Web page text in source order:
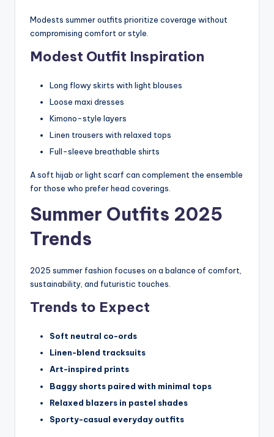
Modests summer outfits prioritize coverage without
compromising comfort or style.
Modest Outfit Inspiration
Long flowy skirts with light blouses
Loose maxi dresses
Kimono-style layers
Linen trousers with relaxed tops
Full-sleeve breathable shirts
A soft hijab or light scarf can complement the ensemble
for those who prefer head coverings.
Summer Outfits 2025
Trends
2025 summer fashion focuses on a balance of comfort,
sustainability, and futuristic touches.
Trends to Expect
Soft neutral co-ords
Linen-blend tracksuits
Art-inspired prints
Baggy shorts paired with minimal tops
Relaxed blazers in pastel shades
Sporty-casual everyday outfits